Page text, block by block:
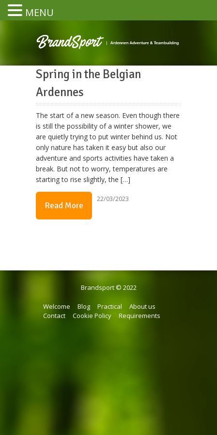
Spring in the Belgian
Ardennes
The start of a new season. Even though there
is still the possibility of a winter shower, we
are quietly trying to put winter behind us. Not
only nature has taken it easy but also our
adventure and sports activities have taken a
break. But not to worry, temperatures are
starting to rise slightly, the […]
Read More
22/03/2023
Brandsport © 2022
Welcome Blog Practical
About us
Contact
Cookie Policy Requirements
MENU